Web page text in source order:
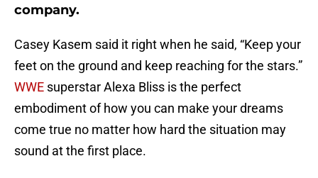
company.
Casey Kasem said it right when he said, “Keep your
feet on the ground and keep reaching for the stars.”
WWE superstar Alexa Bliss is the perfect
embodiment of how you can make your dreams
come true no matter how hard the situation may
sound at the first place.